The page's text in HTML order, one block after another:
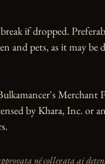
if dropped.
and pets, as it may be
by Khara, Inc. or
né collegata ai